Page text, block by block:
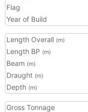
Flag
Year of Build
Length Overall (m)
Length BP (m)
Beam (m)
Draught (m)
Depth (m)
Gross Tonnage